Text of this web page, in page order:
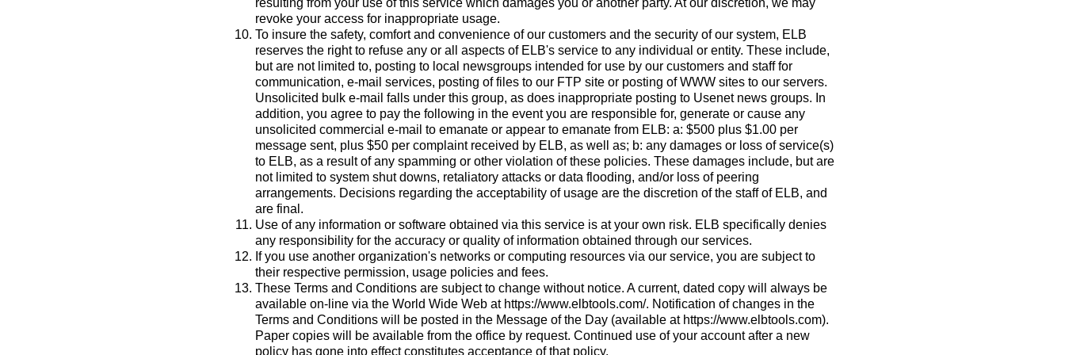
revoke your access for inappropriate usage.
To insure the safety, comfort and convenience of our customers and the security of our system, ELB
reserves the right to refuse any or all aspects of ELB's service to any individual or entity. These include,
but are not limited to, posting to local newsgroups intended for use by our customers and staff for
communication, e-mail services, posting of files to our FTP site or posting of WWW sites to our servers.
Unsolicited bulk e-mail falls under this group, as does inappropriate posting to Usenet news groups. In
addition, you agree to pay the following in the event you are responsible for, generate or cause any
unsolicited commercial e-mail to emanate or appear to emanate from ELB: a: $500 plus $1.00 per
message sent, plus $50 per complaint received by ELB, as well as; b: any damages or loss of service(s)
to ELB, as a result of any spamming or other violation of these policies. These damages include, but are
not limited to system shut downs, retaliatory attacks or data flooding, and/or loss of peering
arrangements. Decisions regarding the acceptability of usage are the discretion of the staff of ELB, and
are final.
Use of any information or software obtained via this service is at your own risk. ELB specifically denies
any responsibility for the accuracy or quality of information obtained through our services.
If you use another organization's networks or computing resources via our service, you are subject to
their respective permission, usage policies and fees.
These Terms and Conditions are subject to change without notice. A current, dated copy will always be
available on-line via the World Wide Web at https://www.elbtools.com/. Notification of changes in the
Terms and Conditions will be posted in the Message of the Day (available at https://www.elbtools.com).
Paper copies will be available from the office by request. Continued use of your account after a new
policy has gone into effect constitutes acceptance of that policy.